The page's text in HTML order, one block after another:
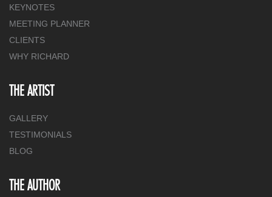
KEYNOTES
MEETING PLANNER
CLIENTS
WHY RICHARD
THE ARTIST
GALLERY
TESTIMONIALS
BLOG
THE AUTHOR